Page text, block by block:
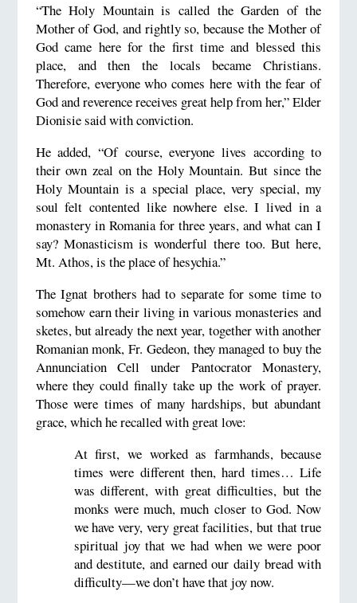
“The Holy Mountain is called the Garden of the
Mother of God, and rightly so, because the Mother of
God came here for the first time and blessed this
place, and then the locals became Christians.
Therefore, everyone who comes here with the fear of
God and reverence receives great help from her,” Elder
Dionisie said with conviction.
He added, “Of course, everyone lives according to
their own zeal on the Holy Mountain. But since the
Holy Mountain is a special place, very special, my
soul felt contented like nowhere else. I lived in a
monastery in Romania for three years, and what can I
say? Monasticism is wonderful there too. But here,
Mt. Athos, is the place of hesychia.”
The Ignat brothers had to separate for some time to
somehow earn their living in various monasteries and
sketes, but already the next year, together with another
Romanian monk, Fr. Gedeon, they managed to buy the
Annunciation Cell under Pantocrator Monastery,
where they could finally take up the work of prayer.
Those were times of many hardships, but abundant
grace, which he recalled with great love:
At first, we worked as farmhands, because
times were different then, hard times… Life
was different, with great difficulties, but the
monks were much, much closer to God. Now
we have very, very great facilities, but that true
spiritual joy that we had when we were poor
and destitute, and earned our daily bread with
difficulty—we don’t have that joy now.